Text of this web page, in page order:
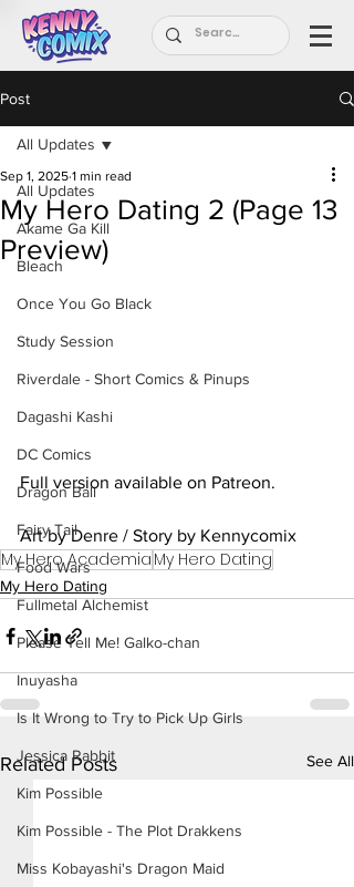
Post
All Updates
Akame Ga Kill
Bleach
Once You Go Black
Study Session
Riverdale - Short Comics & Pinups
Dagashi Kashi
DC Comics
Dragon Ball
Fairy Tail
Food Wars
Fullmetal Alchemist
Please Tell Me! Galko-chan
Inuyasha
Is It Wrong to Try to Pick Up Girls
Jessica Rabbit
Kim Possible
Kim Possible - The Plot Drakkens
Miss Kobayashi's Dragon Maid
All Updates
My Hero Dating 2 (Page 13
Preview)
Sep 1, 2025 1 min read
Full version available on Patreon.
Art by Denre / Story by Kennycomix
My Hero Academia My Hero Dating
My Hero Dating
Related Posts See All